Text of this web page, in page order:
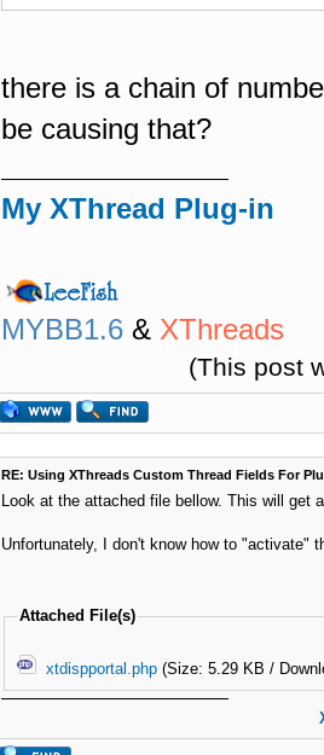
there is a chain of
be causing that?
My XThread Plug-in
MYBB1.6 & XThreads
(This post
RE: Using XThreads Custom Thread Fields For
Look at the attached file bellow. This will get
Unfortunately, I don't know how to "activate"
Attached File(s)
xtdispportal.php (Size: 5.29 KB /